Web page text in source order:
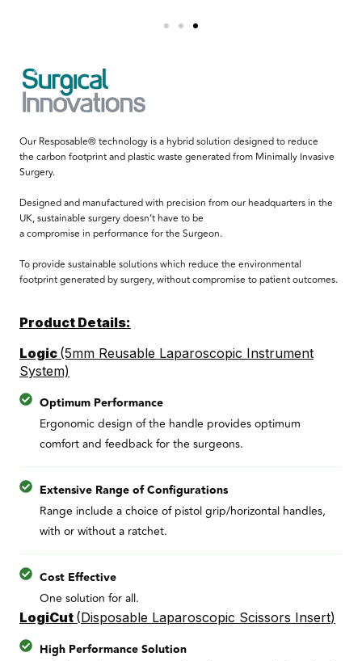
Our Resposable® technology is a hybrid solution designed to reduce
the carbon footprint and plastic waste generated from Minimally Invasive
Surgery.
Designed and manufactured with precision from our headquarters in the
UK, sustainable surgery doesn’t have to be
a compromise in performance for the Surgeon.
To provide sustainable solutions which reduce the environmental
footprint generated by surgery, without compromise to patient outcomes.
Product Details:
Logic (5mm Reusable Laparoscopic Instrument
System)
Optimum Performance
Ergonomic design of the handle provides optimum
comfort and feedback for the surgeons.
Extensive Range of Configurations
Range include a choice of pistol grip/horizontal handles,
with or without a ratchet.
Cost Effective
One solution for all.
LogiCut (Disposable Laparoscopic Scissors Insert)
High Performance Solution